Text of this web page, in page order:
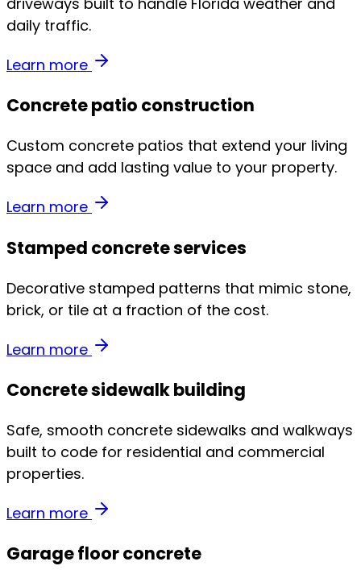
daily traffic.
Learn more
Concrete patio construction
Custom concrete patios that extend your living
space and add lasting value to your property.
Learn more
Stamped concrete services
Decorative stamped patterns that mimic stone,
brick, or tile at a fraction of the cost.
Learn more
Concrete sidewalk building
Safe, smooth concrete sidewalks and walkways
built to code for residential and commercial
properties.
Learn more
Garage floor concrete